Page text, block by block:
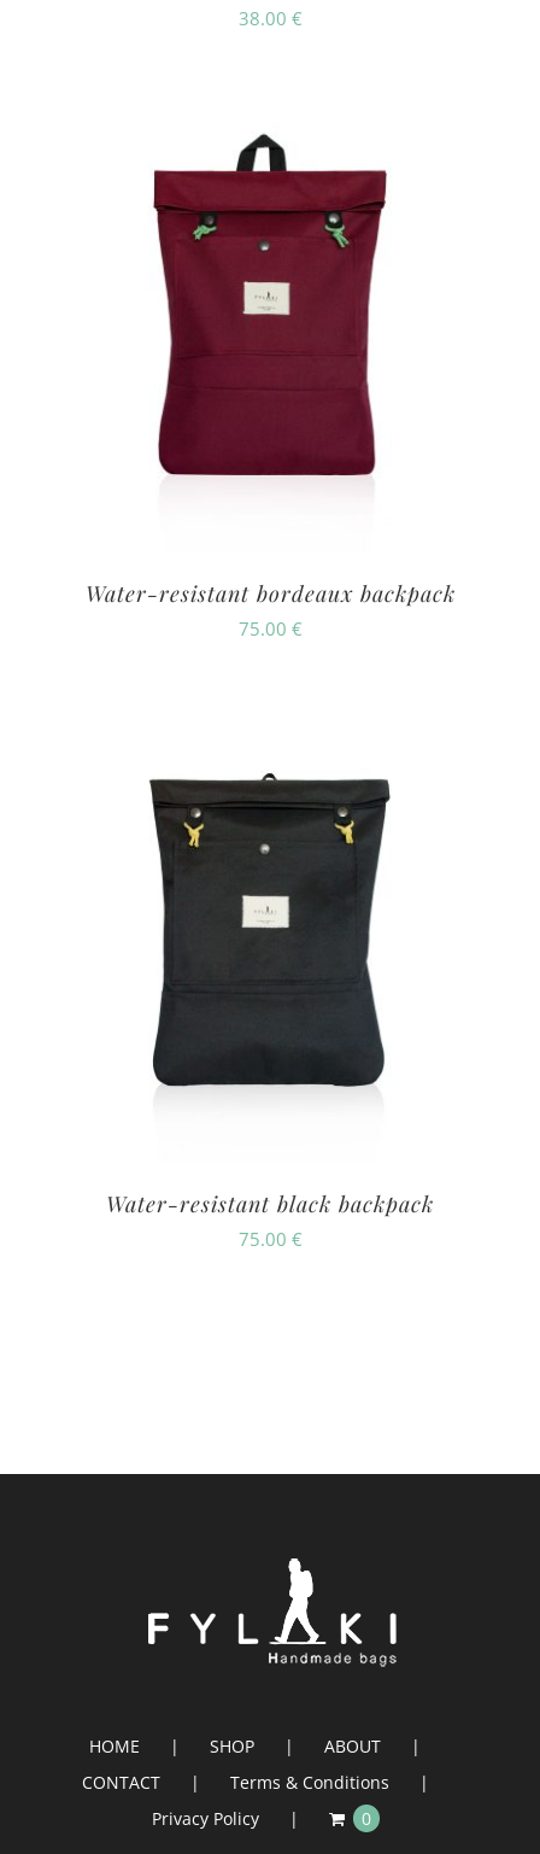
38.00 €
Water-resistant bordeaux backpack
75.00 €
Water-resistant black backpack
75.00 €
HOME SHOP
ABOUT
CONTACT
Terms & Conditions
Privacy Policy
0